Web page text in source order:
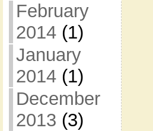
February
2014(1)
January
2014(1)
December
2013 (3)